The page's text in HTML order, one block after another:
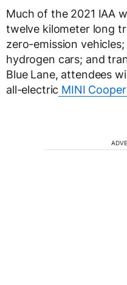
Much of the 2021 IAA
twelve kilometer long
zero-emission
hydrogen cars; and
Blue Lane, attendees
all-electric MINI Cooper